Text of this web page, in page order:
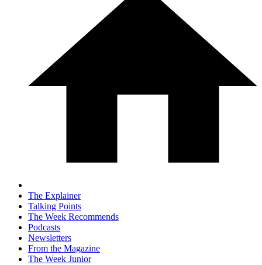
The Explainer
Talking Points
The Week Recommends
Podcasts
Newsletters
From the Magazine
The Week Junior